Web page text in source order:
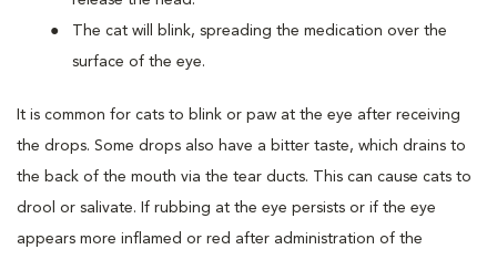
The cat will blink, spreading the medication over the
surface of the eye.
It is common for cats to blink or paw at the eye after receiving
the drops. Some drops also have a bitter taste, which drains to
the back of the mouth via the tear ducts. This can cause cats to
drool or salivate. If rubbing at the eye persists or if the eye
appears more inflamed or red after administration of the